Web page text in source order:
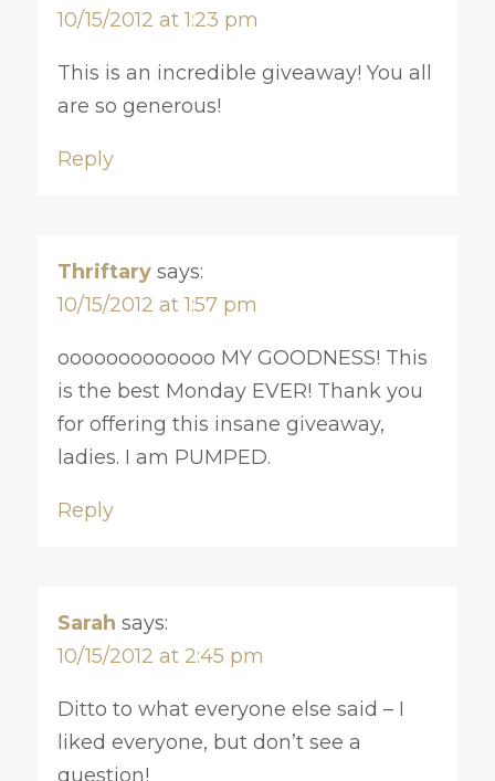
10/15/2012 at 1:23 pm
This is an incredible giveaway! You all
are so generous!
Reply
Thriftary says:
10/15/2012 at 1:57 pm
ooooooooooooo MY GOODNESS! This
is the best Monday EVER! Thank you
for offering this insane giveaway,
ladies. I am PUMPED.
Reply
Sarah says:
10/15/2012 at 2:45 pm
Ditto to what everyone else said – I
liked everyone, but don’t see a
question!